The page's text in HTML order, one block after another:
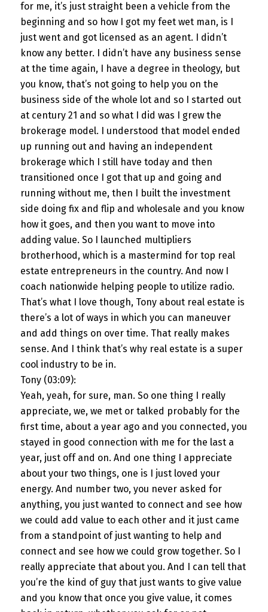
for me, it’s just straight been a vehicle from the
beginning and so how I got my feet wet man, is I
just went and got licensed as an agent. I didn’t
know any better. I didn’t have any business sense
at the time again, I have a degree in theology, but
you know, that’s not going to help you on the
business side of the whole lot and so I started out
at century 21 and so what I did was I grew the
brokerage model. I understood that model ended
up running out and having an independent
brokerage which I still have today and then
transitioned once I got that up and going and
running without me, then I built the investment
side doing fix and flip and wholesale and you know
how it goes, and then you want to move into
adding value. So I launched multipliers
brotherhood, which is a mastermind for top real
estate entrepreneurs in the country. And now I
coach nationwide helping people to utilize radio.
That’s what I love though, Tony about real estate is
there’s a lot of ways in which you can maneuver
and add things on over time. That really makes
sense. And I think that’s why real estate is a super
cool industry to be in.
Tony (03:09):
Yeah, yeah, for sure, man. So one thing I really
appreciate, we, we met or talked probably for the
first time, about a year ago and you connected, you
stayed in good connection with me for the last a
year, just off and on. And one thing I appreciate
about your two things, one is I just loved your
energy. And number two, you never asked for
anything, you just wanted to connect and see how
we could add value to each other and it just came
from a standpoint of just wanting to help and
connect and see how we could grow together. So I
really appreciate that about you. And I can tell that
you’re the kind of guy that just wants to give value
and you know that once you give value, it comes